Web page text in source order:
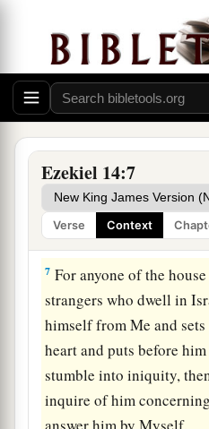
Ezekiel 14:7
Verse Context
will answer him
the multitude of his idols,
5that I may seize the
heart, because they are
their idols.” ’
6
says the LordGod:
idols, andaturn your
abominations. ‡
7 For anyone of the
strangers who dwell in
himself from Me and
heart and puts before
stumble into iniquity,
inquire of him